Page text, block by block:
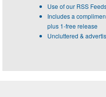
Use of our RSS
Includes a
plus 1-free release
Uncluttered &